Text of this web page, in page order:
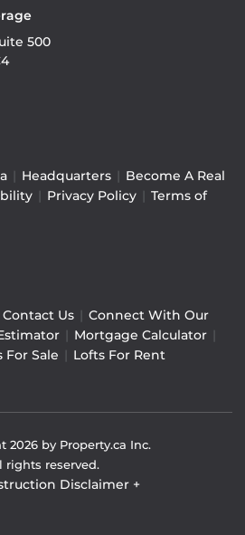
500
| Headquarters | Become A Real
| Privacy Policy | Terms of
Contact Us | Connect With Our
| Mortgage Calculator |
For Sale | Lofts For Rent
2026by Property.ca Inc.
rights reserved.
Disclaimer +